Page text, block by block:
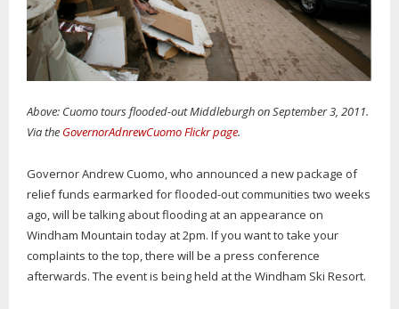
Above: Cuomo tours flooded-out Middleburgh on September 3, 2011.
Via the GovernorAdnrewCuomo Flickr page.
Governor Andrew Cuomo, who announced a new package of
relief funds earmarked for flooded-out communities two weeks
ago, will be talking about flooding at an appearance on
Windham Mountain today at 2pm. If you want to take your
complaints to the top, there will be a press conference
afterwards. The event is being held at the Windham Ski Resort.